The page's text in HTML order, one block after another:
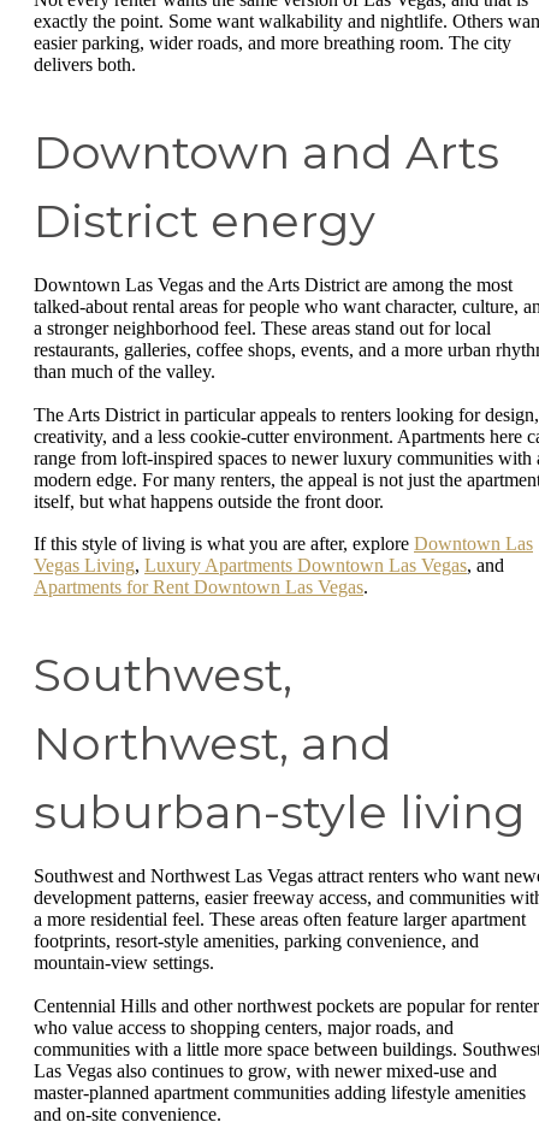
exactly the point. Some want walkability and nightlife. Others
easier parking, wider roads, and more breathing room. The city
delivers both.
Downtown and Arts
District energy
Downtown Las Vegas and the Arts District are among the most
talked-about rental areas for people who want character, culture,
a stronger neighborhood feel. These areas stand out for local
restaurants, galleries, coffee shops, events, and a more urban
than much of the valley.
The Arts District in particular appeals to renters looking for design,
creativity, and a less cookie-cutter environment. Apartments here
range from loft-inspired spaces to newer luxury communities with
modern edge. For many renters, the appeal is not just the
itself, but what happens outside the front door.
If this style of living is what you are after, explore Downtown Las
Vegas Living, Luxury Apartments Downtown Las Vegas, and
Apartments for Rent Downtown Las Vegas.
Southwest,
Northwest, and
suburban-style living
Southwest and Northwest Las Vegas attract renters who want
development patterns, easier freeway access, and communities
a more residential feel. These areas often feature larger apartment
footprints, resort-style amenities, parking convenience, and
mountain-view settings.
Centennial Hills and other northwest pockets are popular for
who value access to shopping centers, major roads, and
communities with a little more space between buildings.
Las Vegas also continues to grow, with newer mixed-use and
master-planned apartment communities adding lifestyle amenities
and on-site convenience.